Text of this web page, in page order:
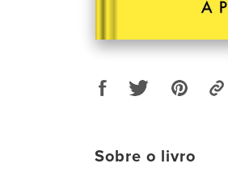
Sobre o livro